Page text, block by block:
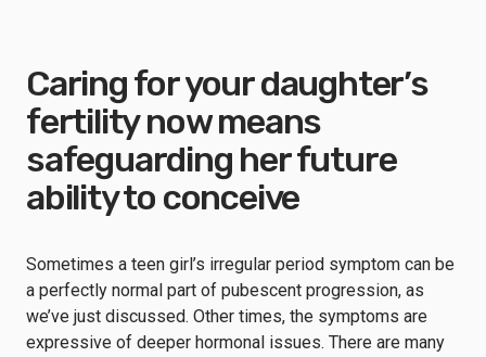
Caring for your daughter’s
fertility now means
safeguarding her future
ability to conceive
Sometimes a teen girl’s irregular period symptom can be
a perfectly normal part of pubescent progression, as
we’ve just discussed. Other times, the symptoms are
expressive of deeper hormonal issues. There are many